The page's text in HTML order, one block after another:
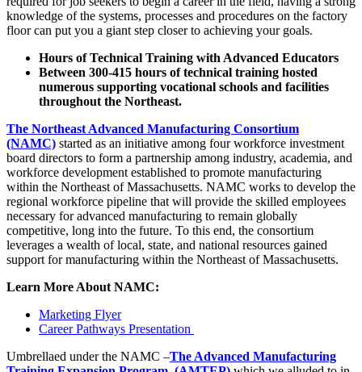
knowledge of the systems, processes and procedures on the factory
floor can put you a giant step closer to achieving your goals.
Hours of Technical Training with Advanced Educators
Between 300-415 hours of technical training hosted
numerous supporting vocational schools and facilities
throughout the Northeast.
The Northeast Advanced Manufacturing Consortium
(NAMC) started as an initiative among four workforce investment
board directors to form a partnership among industry, academia, and
workforce development established to promote manufacturing
within the Northeast of Massachusetts. NAMC works to develop the
regional workforce pipeline that will provide the skilled employees
necessary for advanced manufacturing to remain globally
competitive, long into the future. To this end, the consortium
leverages a wealth of local, state, and national resources gained
support for manufacturing within the Northeast of Massachusetts.
Learn More About NAMC:
Marketing Flyer
Career Pathways Presentation
Umbrellaed under the NAMC –The Advanced Manufacturing